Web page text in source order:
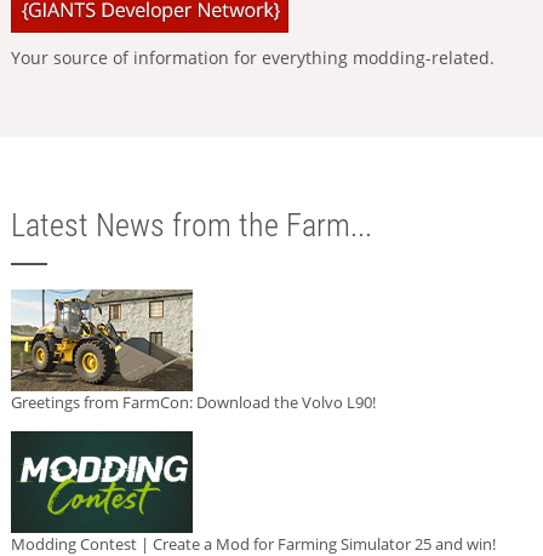
Your source of information for everything modding-related.
Latest News from the Farm...
Greetings from FarmCon: Download the Volvo L90!
Modding Contest | Create a Mod for Farming Simulator 25 and win!